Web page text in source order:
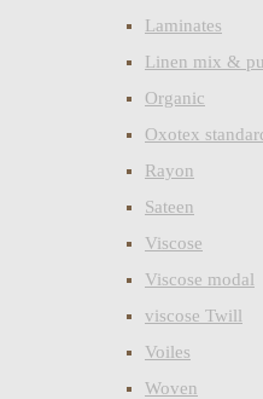
Laminates
Linen mix &
Organic
Oxotex
Rayon
Sateen
Viscose
Viscose modal
viscose Twill
Voiles
Woven